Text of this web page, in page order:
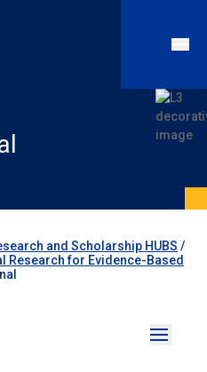
and Scholarship HUBS /
Research for Evidence-Based